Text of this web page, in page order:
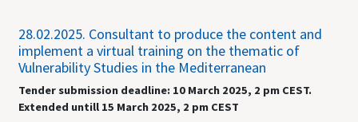
28.02.2025. Consultant to produce the content and
implement a virtual training on the thematic of
Vulnerability Studies in the Mediterranean
Tender submission deadline: 10 March 2025, 2 pm CEST.
Extended untill 15 March 2025, 2 pm CEST